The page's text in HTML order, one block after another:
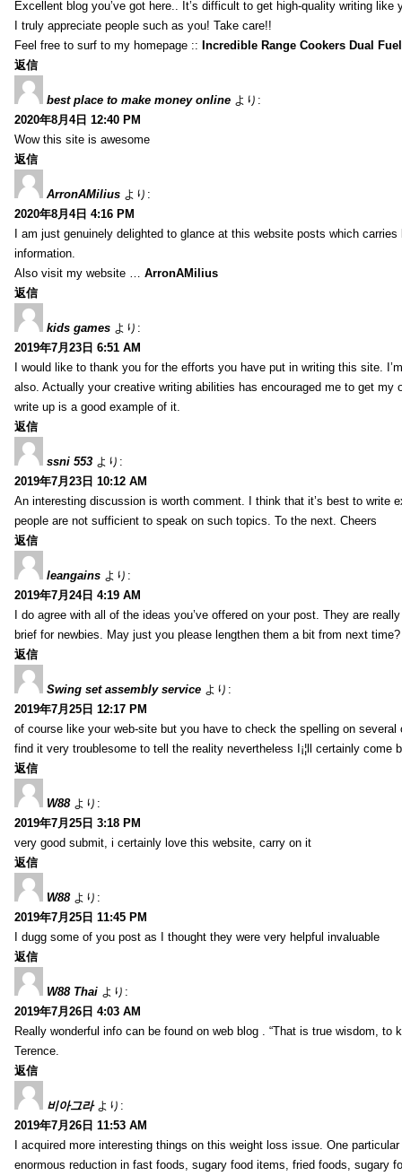
Excellent blog you’ve got here.. It’s difficult to get high-quality writing like
I truly appreciate people such as you! Take care!!
Feel free to surf to my homepage :: Incredible Range Cookers Dual
返信
best place to make money online より:
2020年8月4日 12:40 PM
Wow this site is awesome
返信
ArronAMilius より:
2020年8月4日 4:16 PM
I am just genuinely delighted to glance at this website posts which
information.
Also visit my website … ArronAMilius
返信
kids games より:
2019年7月23日 6:51 AM
I would like to thank you for the efforts you have put in writing this site.
also. Actually your creative writing abilities has encouraged me to get
write up is a good example of it.
返信
ssni 553 より:
2019年7月23日 10:12 AM
An interesting discussion is worth comment. I think that it’s best to write
people are not sufficient to speak on such topics. To the next. Cheers
返信
leangains より:
2019年7月24日 4:19 AM
I do agree with all of the ideas you’ve offered on your post. They are
brief for newbies. May just you please lengthen them a bit from next
返信
Swing set assembly service より:
2019年7月25日 12:17 PM
of course like your web-site but you have to check the spelling on
find it very troublesome to tell the reality nevertheless I¡¦ll certainly come
返信
W88 より:
2019年7月25日 3:18 PM
very good submit, i certainly love this website, carry on it
返信
W88 より:
2019年7月25日 11:45 PM
I dugg some of you post as I thought they were very helpful invaluable
返信
W88 Thai より:
2019年7月26日 4:03 AM
Really wonderful info can be found on web blog . “That is true wisdom, to
Terence.
返信
비아그라 より:
2019年7月26日 11:53 AM
I acquired more interesting things on this weight loss issue. One
enormous reduction in fast foods, sugary food items, fried foods, sugary